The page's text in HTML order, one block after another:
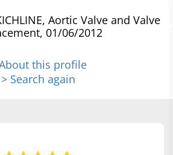
Aortic Valve and Valve
01/06/2012
this profile
> Search again